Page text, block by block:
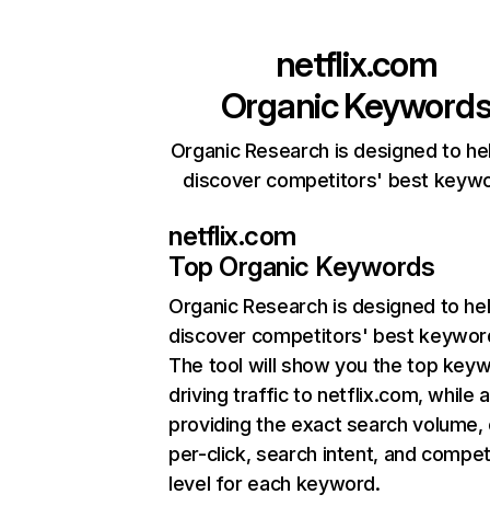
netflix.com
Organic
Organic Research is designed to
discover competitors' best
netflix.com
Top Organic Keywords
Organic Research is designed to
discover competitors' best
The tool will show you the top
driving traffic to netflix.com, while
providing the exact search
per-click, search intent, and
level for each keyword.